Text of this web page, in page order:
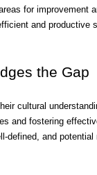
for
and productive
the Gap
cultural
and fostering
defined, and